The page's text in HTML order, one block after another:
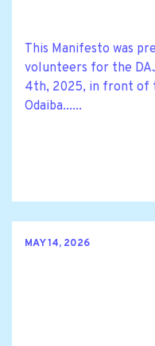
This Manifesto was
volunteers for the
4th, 2025, in front of
Odaiba......
MAY 14, 2026